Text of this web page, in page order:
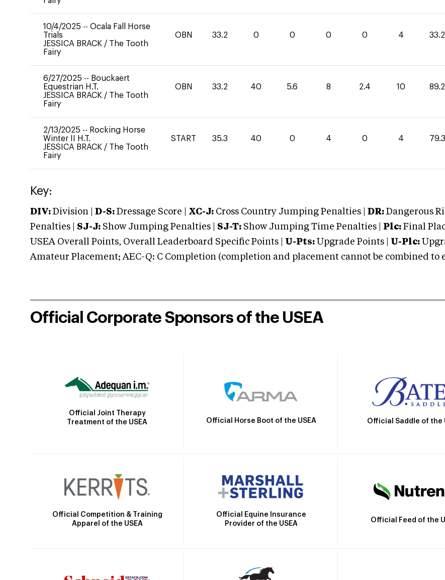
10/4/2025 -- Ocala Fall Horse
Trials
JESSICA BRACK / The Tooth
Fairy
OBN 33.2 0 0 0 0 4 33.2
6/27/2025 -- Bouckaert
Equestrian H.T.
JESSICA BRACK / The Tooth
Fairy
OBN 33.2 40 5.6 8 2.4 10 89.2
2/13/2025 -- Rocking Horse
Winter II H.T.
JESSICA BRACK / The Tooth
Fairy
START 35.3 40 0 4 0 4 79.3
Key:
DIV: Division | D-S: Dressage Score | XC-J: Cross Country Jumping Penalties | DR: Dangerous
Penalties | SJ-J: Show Jumping Penalties | SJ-T: Show Jumping Time Penalties | Plc: Final
USEA Overall Points, Overall Leaderboard Specific Points | U-Pts: Upgrade Points | U-Plc:
Amateur Placement; AEC-Q: C Completion (completion and placement cannot be combined to
Official Corporate Sponsors of the USEA
Official Joint Therapy
Treatment of the USEA
Official Horse Boot of the USEA Official Saddle of the
Official Competition & Training
Apparel of the USEA
Official Equine Insurance
Provider of the USEA
Official Feed of the